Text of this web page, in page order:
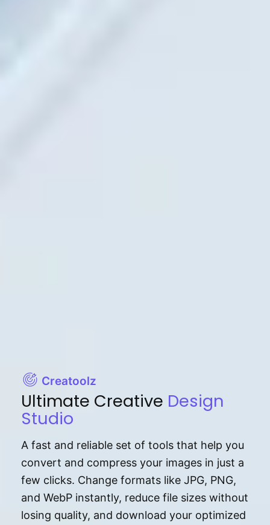
Creatoolz
Ultimate Creative Design
Studio
A fast and reliable set of tools that help you
convert and compress your images in just a
few clicks. Change formats like JPG, PNG,
and WebP instantly, reduce file sizes without
losing quality, and download your optimized